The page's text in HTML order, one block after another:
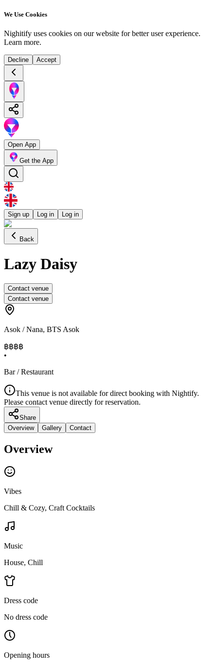
We Use Cookies
Nighitify uses cookies on our website for better user experience.
Learn more.
Decline Accept
Open App
Get the App
Sign up Log in Log in
Back
Lazy Daisy
Contact venue
Contact venue
Asok / Nana, BTS Asok
฿฿฿฿
•
Bar / Restaurant
This venue is not available for direct booking with Nightify.
Please contact venue directly for reservation.
Share
Overview
Gallery Contact
Overview
Vibes
Chill & Cozy, Craft Cocktails
Music
House, Chill
Dress code
No dress code
Opening hours